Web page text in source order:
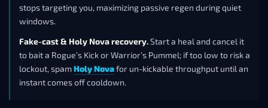
stops targeting you, maximizing passive regen during quiet
windows.
Fake-cast & Holy Nova recovery.Start a heal and cancel it
to bait a Rogue’s Kick or Warrior’s Pummel; if too low to risk a
lockout, spamHoly Novafor un-kickable throughput until an
instant comes off cooldown.